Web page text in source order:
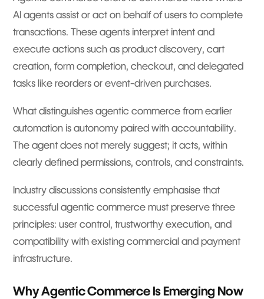
AI agents assist or act on behalf of users to complete
transactions. These agents interpret intent and
execute actions such as product discovery, cart
creation, form completion, checkout, and delegated
tasks like reorders or event-driven purchases.
What distinguishes agentic commerce from earlier
automation is autonomy paired with accountability.
The agent does not merely suggest; it acts, within
clearly defined permissions, controls, and constraints.
Industry discussions consistently emphasise that
successful agentic commerce must preserve three
principles: user control, trustworthy execution, and
compatibility with existing commercial and payment
infrastructure.
Why Agentic Commerce Is Emerging Now